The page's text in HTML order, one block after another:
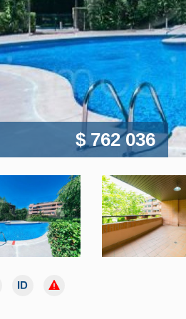
$ 762 036